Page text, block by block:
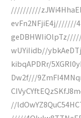
//////////
evFn2NFjiE4j///////
wUYiIidb//
kibqAPDRr/
Dw2f///
//